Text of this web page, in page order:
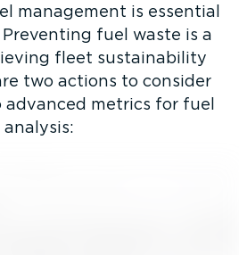
management is essential
fuel waste is a
fleet sustain­ab­ility
two actions to consider
advanced metrics for fuel
analysis: